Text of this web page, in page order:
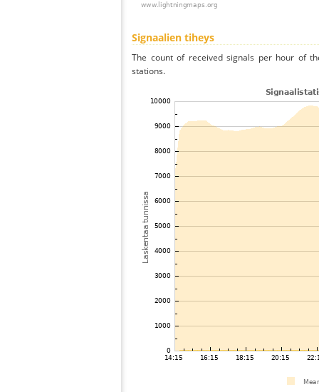
Signaalien tiheys
The count of received signals per hour of
stations.